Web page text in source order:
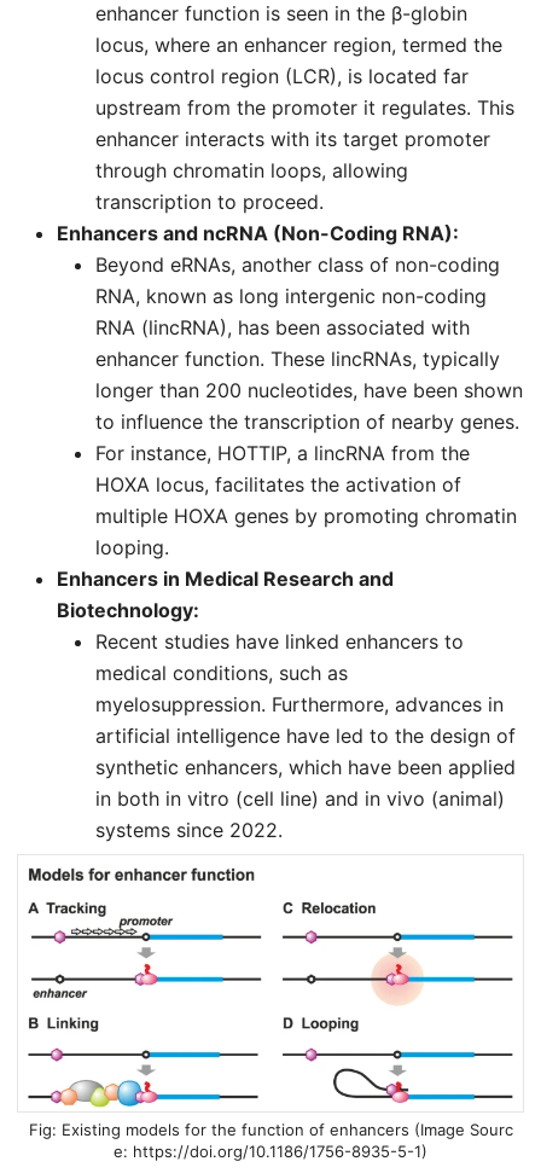
enhancer function is seen in the β-globin
locus, where an enhancer region, termed the
locus control region (LCR), is located far
upstream from the promoter it regulates. This
enhancer interacts with its target promoter
through chromatin loops, allowing
transcription to proceed.
Enhancers and ncRNA (Non-Coding RNA):
Beyond eRNAs, another class of non-coding
RNA, known as long intergenic non-coding
RNA (lincRNA), has been associated with
enhancer function. These lincRNAs, typically
longer than 200 nucleotides, have been shown
to influence the transcription of nearby genes.
For instance, HOTTIP, a lincRNA from the
HOXA locus, facilitates the activation of
multiple HOXA genes by promoting chromatin
looping.
Enhancers in Medical Research and
Biotechnology:
Recent studies have linked enhancers to
medical conditions, such as
myelosuppression. Furthermore, advances in
artificial intelligence have led to the design of
synthetic enhancers, which have been applied
in both in vitro (cell line) and in vivo (animal)
systems since 2022.
Existing models for the function of enhancers (Image Sourc
e: https://doi.org/10.1186/1756-8935-5-1)